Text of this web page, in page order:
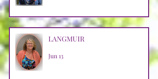
LANGMUIR
Jun 13